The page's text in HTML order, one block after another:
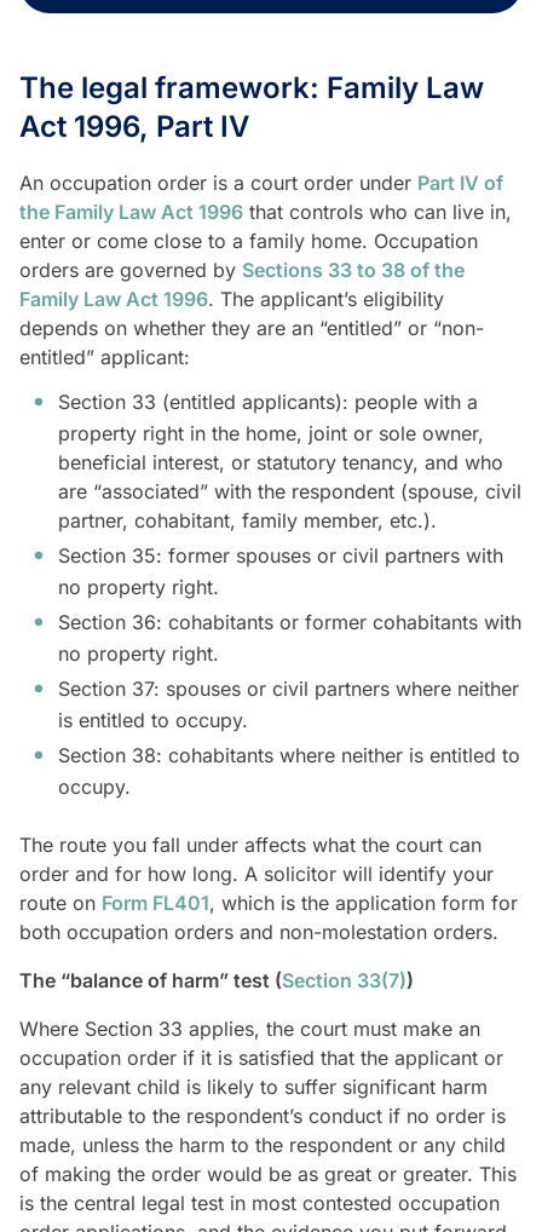
The legal framework: Family Law
Act 1996, Part IV
An occupation order is a court order under Part IV of
the Family Law Act 1996 that controls who can live in,
enter or come close to a family home. Occupation
orders are governed by Sections 33 to 38 of the
Family Law Act 1996. The applicant’s eligibility
depends on whether they are an “entitled” or “non-
entitled” applicant:
Section 33 (entitled applicants): people with a
property right in the home, joint or sole owner,
beneficial interest, or statutory tenancy, and who
are “associated” with the respondent (spouse, civil
partner, cohabitant, family member, etc.).
Section 35: former spouses or civil partners with
no property right.
Section 36: cohabitants or former cohabitants with
no property right.
Section 37: spouses or civil partners where neither
is entitled to occupy.
Section 38: cohabitants where neither is entitled to
occupy.
The route you fall under affects what the court can
order and for how long. A solicitor will identify your
route on Form FL401, which is the application form for
both occupation orders and non-molestation orders.
The “balance of harm” test (Section 33(7))
Where Section 33 applies, the court must make an
occupation order if it is satisfied that the applicant or
any relevant child is likely to suffer significant harm
attributable to the respondent’s conduct if no order is
made, unless the harm to the respondent or any child
of making the order would be as great or greater. This
is the central legal test in most contested occupation